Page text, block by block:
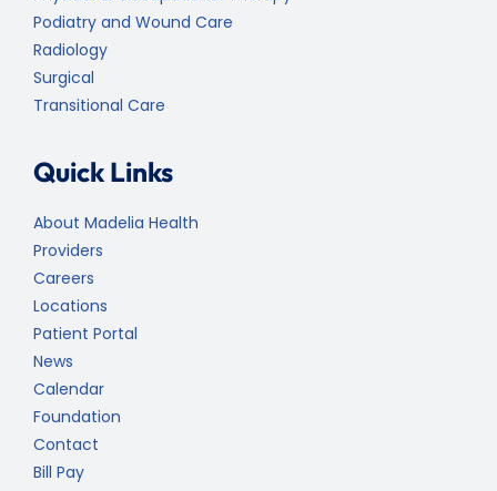
Podiatry and Wound Care
Radiology
Surgical
Transitional Care
Quick Links
About Madelia Health
Providers
Careers
Locations
Patient Portal
News
Calendar
Foundation
Contact
Bill Pay